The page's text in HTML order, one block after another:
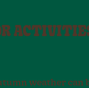
weather can